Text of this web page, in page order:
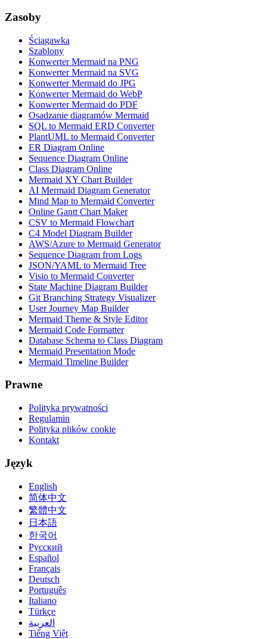
Zasoby
Ściągawka
Szablony
Konwerter Mermaid na PNG
Konwerter Mermaid na SVG
Konwerter Mermaid do JPG
Konwerter Mermaid do WebP
Konwerter Mermaid do PDF
Osadzanie diagramów Mermaid
SQL to Mermaid ERD Converter
PlantUML to Mermaid Converter
ER Diagram Online
Sequence Diagram Online
Class Diagram Online
Mermaid XY Chart Builder
AI Mermaid Diagram Generator
Mind Map to Mermaid Converter
Online Gantt Chart Maker
CSV to Mermaid Flowchart
C4 Model Diagram Builder
AWS/Azure to Mermaid Generator
Sequence Diagram from Logs
JSON/YAML to Mermaid Tree
Visio to Mermaid Converter
State Machine Diagram Builder
Git Branching Strategy Visualizer
User Journey Map Builder
Mermaid Theme & Style Editor
Mermaid Code Formatter
Database Schema to Class Diagram
Mermaid Presentation Mode
Mermaid Timeline Builder
Prawne
Polityka prywatności
Regulamin
Polityka plików cookie
Kontakt
Język
English
简体中文
繁體中文
日本語
한국어
Русский
Español
Français
Deutsch
Português
Italiano
Türkçe
العربية
Tiếng Việt